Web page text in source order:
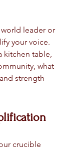
leader or
your voice.
kitchen table,
what
strength
crucible